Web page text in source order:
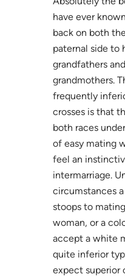
have ever
back on both
paternal side to
grandfathers
grandmothers.
frequently
crosses is that
both races
of easy mating
feel an
intermarriage.
circumstances
stoops to
woman, or a
accept a white
quite inferior
expect superior